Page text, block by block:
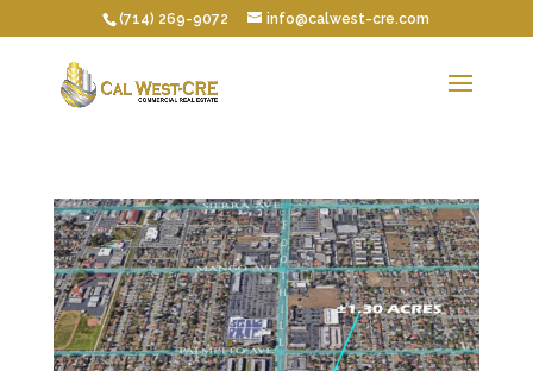
(714) 269-9072 info@calwest-cre.com